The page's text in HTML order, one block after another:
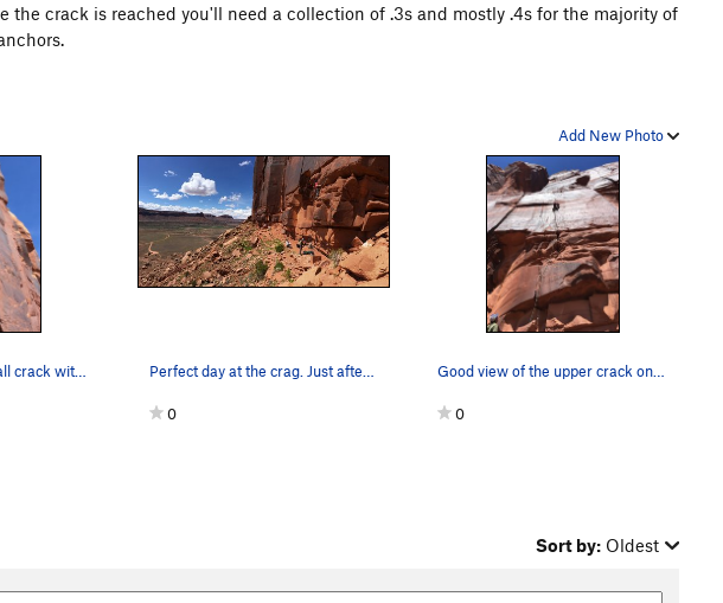
the crack is reached you'll need a collection of .3s and mostly .4s for the majority of
Add New Photo
A view of the headwall crack with Joe on TR
0 0
Sort by: Oldest